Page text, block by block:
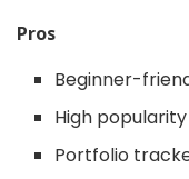
Pros
Beginner-
High
Portfolio